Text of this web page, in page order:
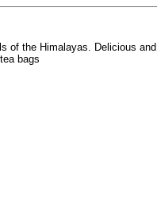
of the Himalayas. Delicious
bags